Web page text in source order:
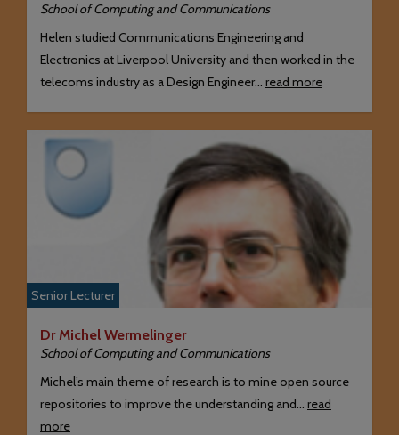
School of Computing and Communications
Helen studied Communications Engineering and
Electronics at Liverpool University and then worked in the
telecoms industry as a Design Engineer… read more
Senior Lecturer
Dr Michel Wermelinger
School of Computing and Communications
Michel’s main theme of research is to mine open source
repositories to improve the understanding and… read
more